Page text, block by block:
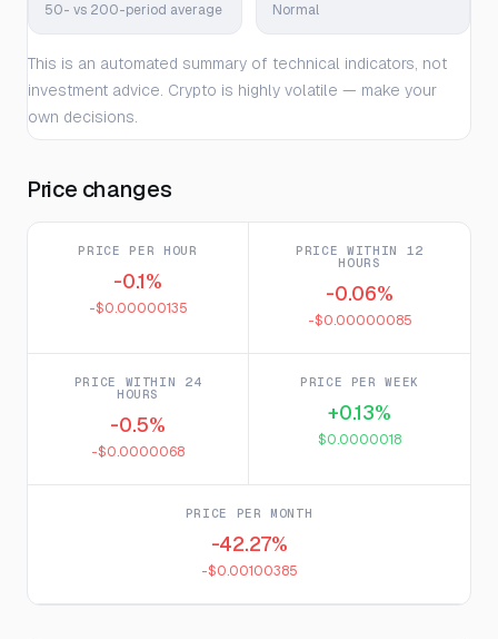
50- vs 200-period average Normal
This is an automated summary of technical indicators, not
investment advice. Crypto is highly volatile — make your
own decisions.
Price changes
PRICE PER HOUR
-0.1%
-$0.00000135
PRICE WITHIN 12
HOURS
-0.06%
-$0.00000085
PRICE WITHIN 24
HOURS
-0.5%
-$0.0000068
PRICE PER WEEK
+0.13%
$0.0000018
PRICE PER MONTH
-42.27%
-$0.00100385